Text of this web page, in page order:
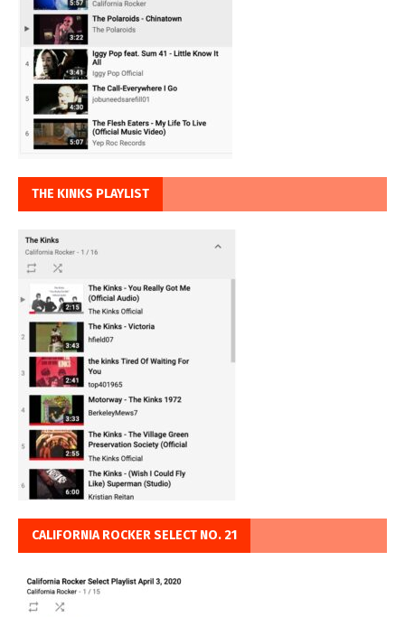
THE KINKS PLAYLIST
CALIFORNIA ROCKER SELECT NO. 21